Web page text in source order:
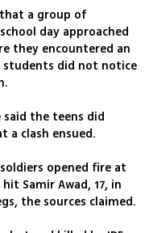
a group of
day approached
they encountered an
students did not notice
said the teens did
a clash ensued.
opened fire at
Samir Awad, 17, in
the sources claimed.